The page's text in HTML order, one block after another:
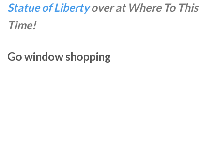
Statue of Libertyover at Where To This
Time!
Go window shopping